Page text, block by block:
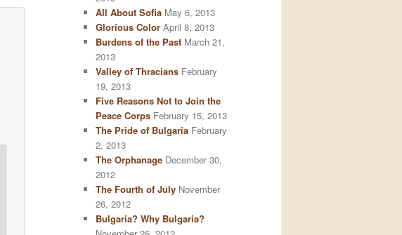
All About Sofia May 6, 2013
Glorious Color April 8, 2013
Burdens of the Past March 21,
2013
Valley of Thracians February
19, 2013
Five Reasons Not to Join the
Peace Corps February 15, 2013
The Pride of Bulgaria February
2, 2013
The Orphanage December 30,
2012
The Fourth of July November
26, 2012
Bulgaria? Why Bulgaria?